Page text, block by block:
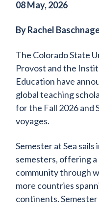
08 May, 2026
ByRachel
The Colorado State
Provost and the
Education have
global teaching
for the Fall 2026 and
voyages.
Semester at Sea
semesters, offering
community through
more countries
continents. Semester